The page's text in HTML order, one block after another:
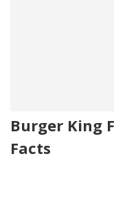
Burger King
Facts